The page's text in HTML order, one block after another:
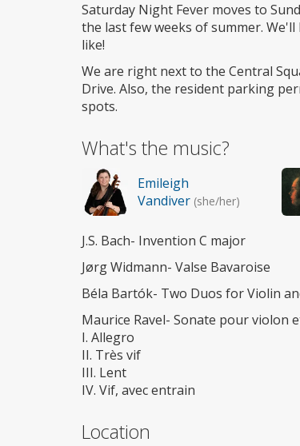
Saturday Night Fever moves to
the last few weeks of summer.
like!
We are right next to the Central
Drive. Also, the resident parking
spots.
What's the music?
Emileigh
Vandiver (she/her)
J.S. Bach- Invention C major
Jørg Widmann- Valse Bavaroise
Béla Bartók- Two Duos for Violin
Maurice Ravel- Sonate pour violon
I. Allegro
II. Très vif
III. Lent
IV. Vif, avec entrain
Location